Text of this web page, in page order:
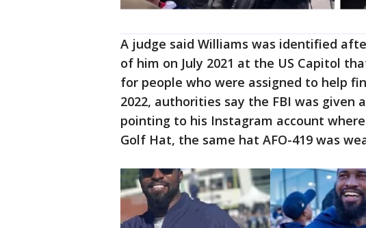
A judge said Williams was identified
of him on July 2021 at the US Capitol
for people who were assigned to help
2022, authorities say the FBI was
pointing to his Instagram account
Golf Hat, the same hat AFO-419 was